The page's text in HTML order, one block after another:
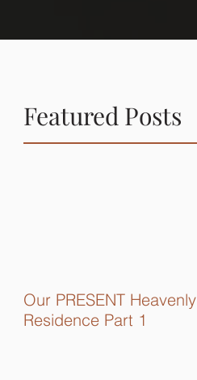
Featured Posts
Our PRESENT Heavenly
Residence Part 1